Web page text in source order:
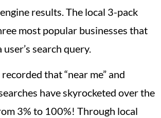
results. The local 3-pack
most popular businesses that
search query.
that “near me” and
have skyrocketed over the
3% to 100%! Through local